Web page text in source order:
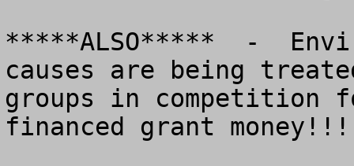
*****ALSO*****  -
causes are being
groups in competition
financed grant money!!!